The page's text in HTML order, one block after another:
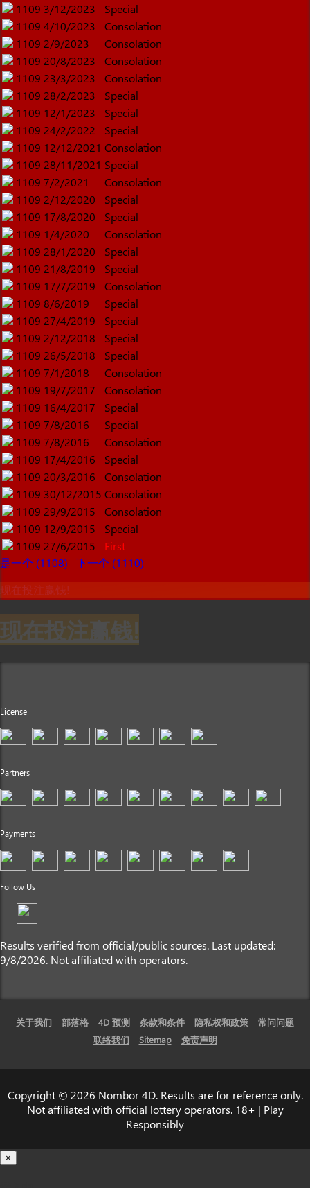
1109 3/12/2023
Special
1109 4/10/2023
Consolation
1109 2/9/2023
Consolation
1109 20/8/2023
Consolation
1109 23/3/2023
Consolation
1109 28/2/2023
Special
1109 12/1/2023
Special
1109 24/2/2022
Special
1109 12/12/2021 Consolation
1109 28/11/2021 Special
1109 7/2/2021
Consolation
1109 2/12/2020
Special
1109 17/8/2020
Special
1109 1/4/2020
Consolation
1109 28/1/2020
Special
1109 21/8/2019
Special
1109 17/7/2019
Consolation
1109 8/6/2019
Special
1109 27/4/2019
Special
1109 2/12/2018
Special
1109 26/5/2018
Special
1109 7/1/2018
Consolation
1109 19/7/2017
Consolation
1109 16/4/2017
Special
1109 7/8/2016
Special
1109 7/8/2016
Consolation
1109 17/4/2016
Special
1109 20/3/2016
Consolation
1109 30/12/2015 Consolation
1109 29/9/2015
Consolation
1109 12/9/2015
Special
1109 27/6/2015
First
是一个 (1108)
下一个 (1110)
现在投注赢钱!
现在投注赢钱!
License
Partners
Payments
Follow Us
Results verified from official/public sources. Last updated:
9/8/2026. Not affiliated with operators.
关于我们 部落格 4D 预测 条款和条件 隐私权和政策
常问问题
联络我们
Sitemap 免责声明
Copyright © 2026 Nombor 4D. Results are for reference only.
Not affiliated with official lottery operators. 18+ | Play
Responsibly
×